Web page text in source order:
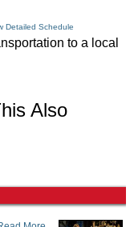
Detailed Schedule
to a local
Also